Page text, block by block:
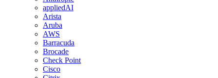
appliedAI
Arista
Aruba
AWS
Barracuda
Brocade
Check Point
Cisco